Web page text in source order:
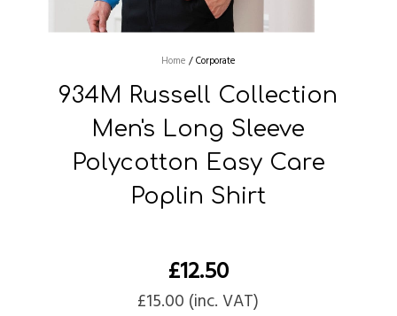
Home /Corporate
934M Russell Collection
Men's Long Sleeve
Polycotton Easy Care
Poplin Shirt
£12.50
£15.00 (inc. VAT)